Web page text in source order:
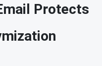
Protects